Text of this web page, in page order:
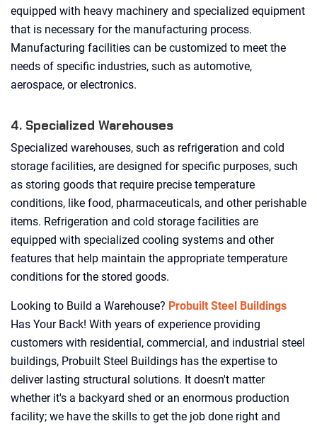
equipped with heavy machinery and specialized equipment
that is necessary for the manufacturing process.
Manufacturing facilities can be customized to meet the
needs of specific industries, such as automotive,
aerospace, or electronics.
4. Specialized Warehouses
Specialized warehouses, such as refrigeration and cold
storage facilities, are designed for specific purposes, such
as storing goods that require precise temperature
conditions, like food, pharmaceuticals, and other perishable
items. Refrigeration and cold storage facilities are
equipped with specialized cooling systems and other
features that help maintain the appropriate temperature
conditions for the stored goods.
Looking to Build a Warehouse? Probuilt Steel Buildings
Has Your Back! With years of experience providing
customers with residential, commercial, and industrial steel
buildings, Probuilt Steel Buildings has the expertise to
deliver lasting structural solutions. It doesn't matter
whether it's a backyard shed or an enormous production
facility; we have the skills to get the job done right and